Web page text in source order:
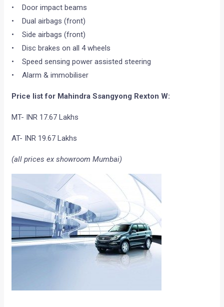
• Door impact beams
• Dual airbags (front)
• Side airbags (front)
• Disc brakes on all 4 wheels
• Speed sensing power assisted steering
• Alarm & immobiliser
Price list for Mahindra Ssangyong Rexton W:
MT- INR 17.67 Lakhs
AT- INR 19.67 Lakhs
(all prices ex showroom Mumbai)